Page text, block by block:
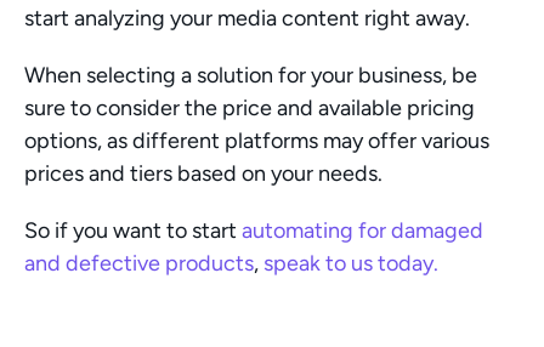
start analyzing your media content right away.
When selecting a solution for your business, be
sure to consider the price and available pricing
options, as different platforms may offer various
prices and tiers based on your needs.
So if you want to start automating for damaged
and defective products, speak to us today.